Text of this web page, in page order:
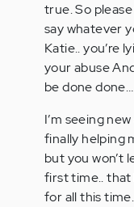
true. So
say whatever
Katie.. you’re
your abuse
be done
I’m seeing
finally helping
but you won’t
first time.. that
for all this